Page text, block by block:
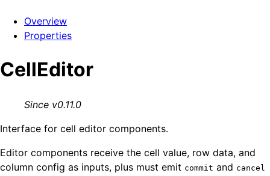
Overview
Properties
CellEditor
Since v0.11.0
Interface for cell editor components.
Editor components receive the cell value, row data, and
column config as inputs, plus must emit commit and cancel